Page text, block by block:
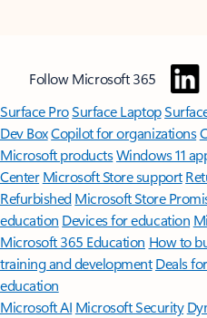
Follow Microsoft 365
Surface ProSurface Laptop
Dev BoxCopilot for organizations
Microsoft productsWindows 11
Center Microsoft Store support
Refurbished Microsoft Store
education Devices for education
Microsoft 365 Education How to
training and development Deals
education
Microsoft AI Microsoft Security